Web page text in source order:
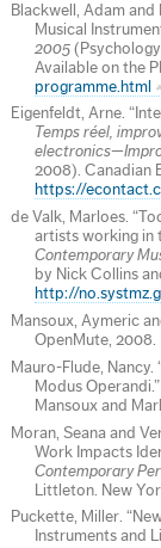
Blackwell, Adam and
Musical
2005
Available on the
programme.html
Eigenfeldt, Arne.
Temps réel,
2008). Canadian
https://
de Valk, Marloes.
artists working in
Contemporary
by Nick Collins
http://
Mansoux, Aymeric
OpenMute, 2008.
Mauro-Flude,
Modus
Mansoux and
Moran, Seana and
Work Impacts
Contemporary
Littleton. New
Puckette, Miller.
Instruments and